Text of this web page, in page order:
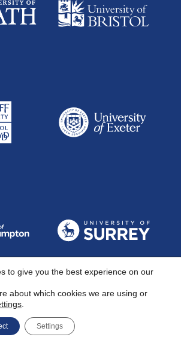
to give you the best experience on our
about which cookies we are using or
Settings